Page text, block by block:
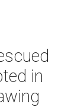
in